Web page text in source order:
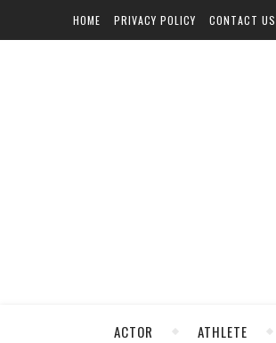
HOME PRIVACY POLICY CONTACT US
ACTOR ATHLETE